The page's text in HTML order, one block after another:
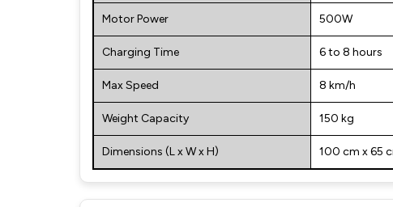
Motor Power 500W
Charging Time 6 to 8 hours
Max Speed 8 km/h
Weight Capacity 150 kg
Dimensions (L x W x H) 100 cm x 65